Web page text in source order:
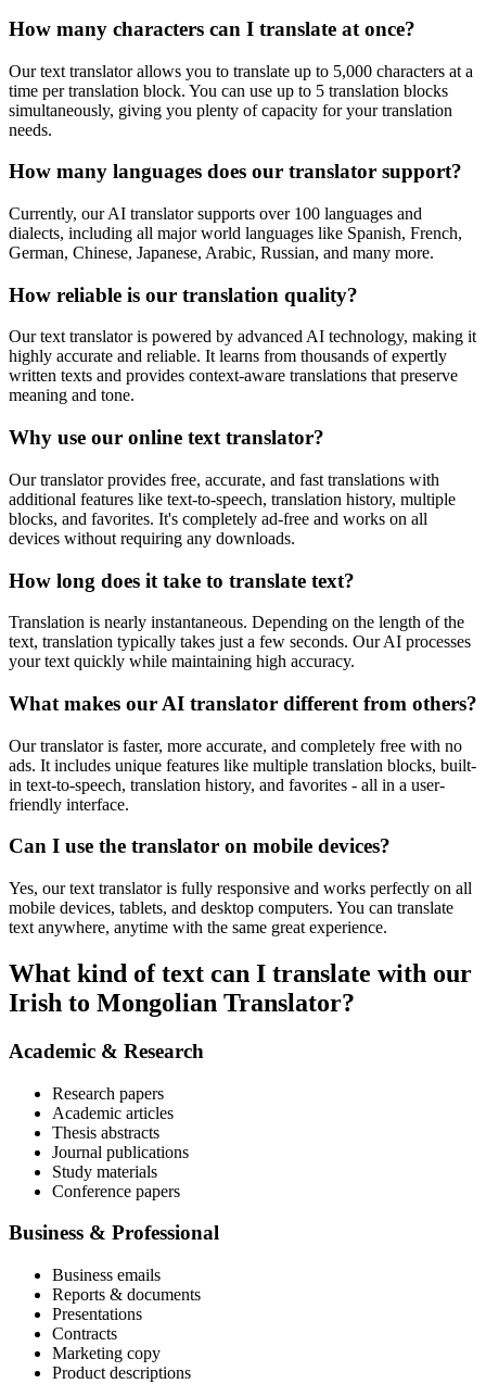
How many characters can I translate at once?
Our text translator allows you to translate up to 5,000 characters at a
time per translation block. You can use up to 5 translation blocks
simultaneously, giving you plenty of capacity for your translation
needs.
How many languages does our translator support?
Currently, our AI translator supports over 100 languages and
dialects, including all major world languages like Spanish, French,
German, Chinese, Japanese, Arabic, Russian, and many more.
How reliable is our translation quality?
Our text translator is powered by advanced AI technology, making it
highly accurate and reliable. It learns from thousands of expertly
written texts and provides context-aware translations that preserve
meaning and tone.
Why use our online text translator?
Our translator provides free, accurate, and fast translations with
additional features like text-to-speech, translation history, multiple
blocks, and favorites. It's completely ad-free and works on all
devices without requiring any downloads.
How long does it take to translate text?
Translation is nearly instantaneous. Depending on the length of the
text, translation typically takes just a few seconds. Our AI processes
your text quickly while maintaining high accuracy.
What makes our AI translator different from others?
Our translator is faster, more accurate, and completely free with no
ads. It includes unique features like multiple translation blocks, built-
in text-to-speech, translation history, and favorites - all in a user-
friendly interface.
Can I use the translator on mobile devices?
Yes, our text translator is fully responsive and works perfectly on all
mobile devices, tablets, and desktop computers. You can translate
text anywhere, anytime with the same great experience.
What kind of text can I translate with our
Irish to Mongolian Translator?
Academic & Research
Research papers
Academic articles
Thesis abstracts
Journal publications
Study materials
Conference papers
Business & Professional
Business emails
Reports & documents
Presentations
Contracts
Marketing copy
Product descriptions